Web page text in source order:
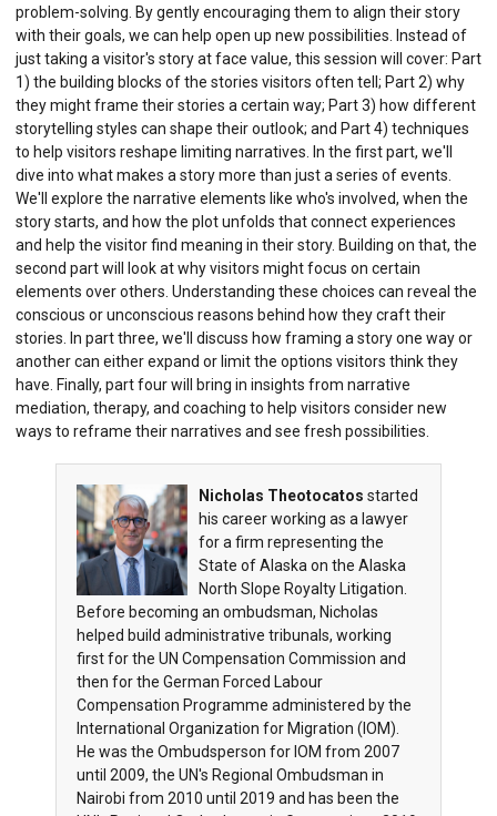
problem-solving. By gently encouraging them to align their story
with their goals, we can help open up new possibilities. Instead of
just taking a visitor's story at face value, this session will cover: Part
1) the building blocks of the stories visitors often tell; Part 2) why
they might frame their stories a certain way; Part 3) how different
storytelling styles can shape their outlook; and Part 4) techniques
to help visitors reshape limiting narratives. In the first part, we'll
dive into what makes a story more than just a series of events.
We'll explore the narrative elements like who's involved, when the
story starts, and how the plot unfolds that connect experiences
and help the visitor find meaning in their story. Building on that, the
second part will look at why visitors might focus on certain
elements over others. Understanding these choices can reveal the
conscious or unconscious reasons behind how they craft their
stories. In part three, we'll discuss how framing a story one way or
another can either expand or limit the options visitors think they
have. Finally, part four will bring in insights from narrative
mediation, therapy, and coaching to help visitors consider new
ways to reframe their narratives and see fresh possibilities.
Nicholas Theotocatos started
his career working as a lawyer
for a firm representing the
State of Alaska on the Alaska
North Slope Royalty Litigation.
Before becoming an ombudsman, Nicholas
helped build administrative tribunals, working
first for the UN Compensation Commission and
then for the German Forced Labour
Compensation Programme administered by the
International Organization for Migration (IOM).
He was the Ombudsperson for IOM from 2007
until 2009, the UN's Regional Ombudsman in
Nairobi from 2010 until 2019 and has been the